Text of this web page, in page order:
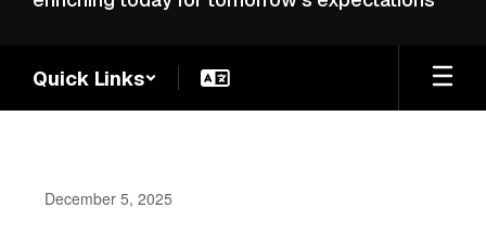
Quick Links
December 5, 2025